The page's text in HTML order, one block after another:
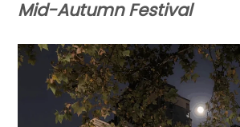
Mid-Autumn Festival